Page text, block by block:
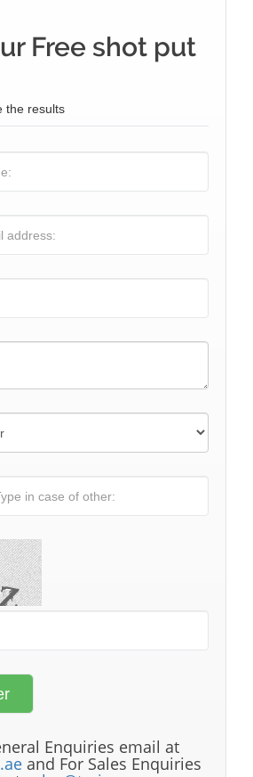
Free shot put
the results
Enquiries email at
and For Sales Enquiries